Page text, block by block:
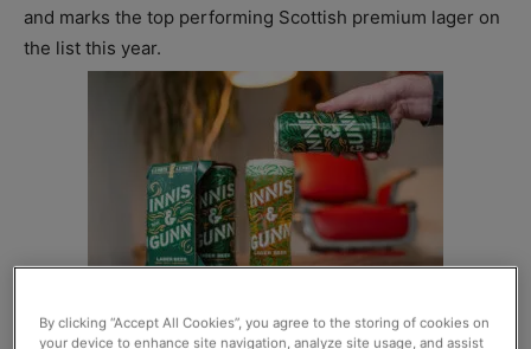
and marks the top performing Scottish premium lager on
the list this year.
By clicking “Accept All Cookies”, you agree to the storing of cookies on
your device to enhance site navigation, analyze site usage, and assist